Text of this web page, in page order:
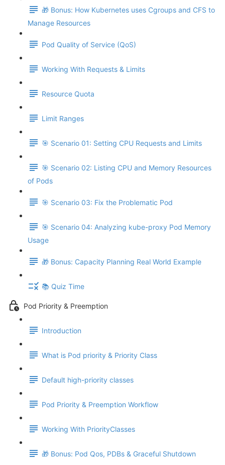
🎁 Bonus: How Kubernetes uses Cgroups and CFS to
Manage Resources
Pod Quality of Service (QoS)
Working With Requests & Limits
Resource Quota
Limit Ranges
🎯 Scenario 01: Setting CPU Requests and Limits
🎯 Scenario 02: Listing CPU and Memory Resources
of Pods
🎯 Scenario 03: Fix the Problematic Pod
🎯 Scenario 04: Analyzing kube-proxy Pod Memory
Usage
🎁 Bonus: Capacity Planning Real World Example
📚 Quiz Time
Pod Priority & Preemption
Introduction
What is Pod priority & Priority Class
Default high-priority classes
Pod Priority & Preemption Workflow
Working With PriorityClasses
🎁 Bonus: Pod Qos, PDBs & Graceful Shutdown